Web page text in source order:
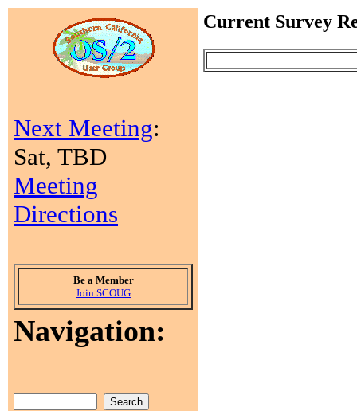
Next Meeting:
Sat, TBD
Meeting
Directions
Be a Member
Join SCOUG
Navigation:
Current Survey